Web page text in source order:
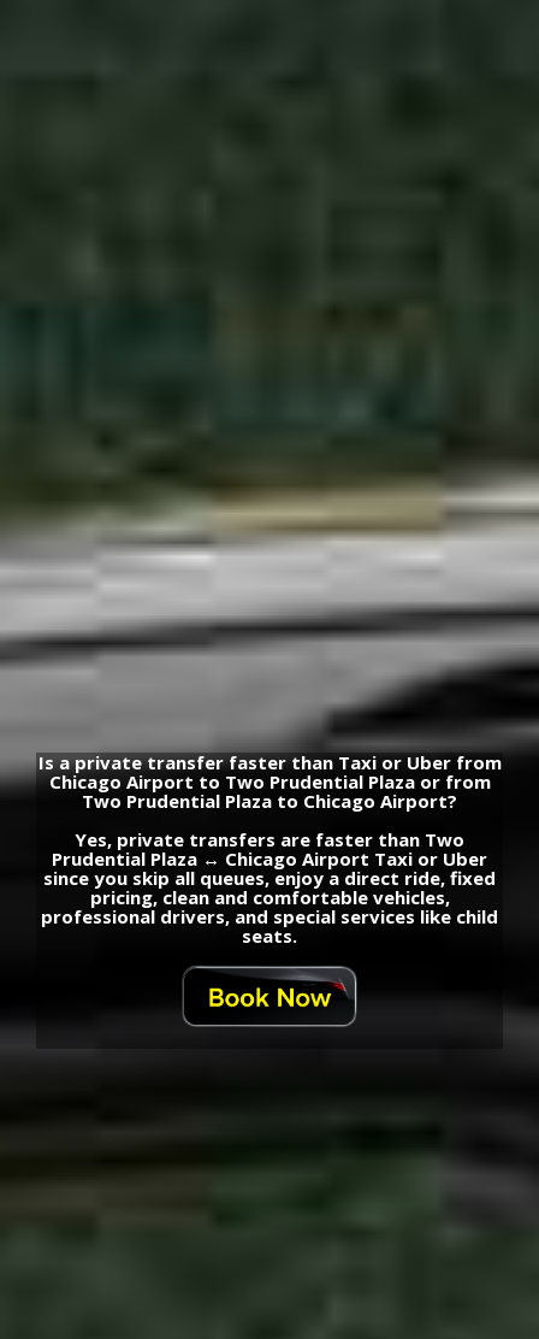
Is a private transfer faster than Taxi or Uber from
Chicago Airport to Two Prudential Plaza or from
Two Prudential Plaza to Chicago Airport?
Yes, private transfers are faster than Two
Prudential Plaza ↔ Chicago Airport Taxi or Uber
since you skip all queues, enjoy a direct ride, fixed
pricing, clean and comfortable vehicles,
professional drivers, and special services like child
seats.